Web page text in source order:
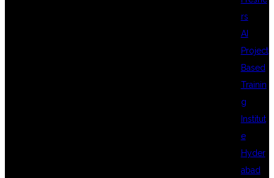
rs
AI
Project
Based
Trainin
g
Institut
e
Hyder
abad